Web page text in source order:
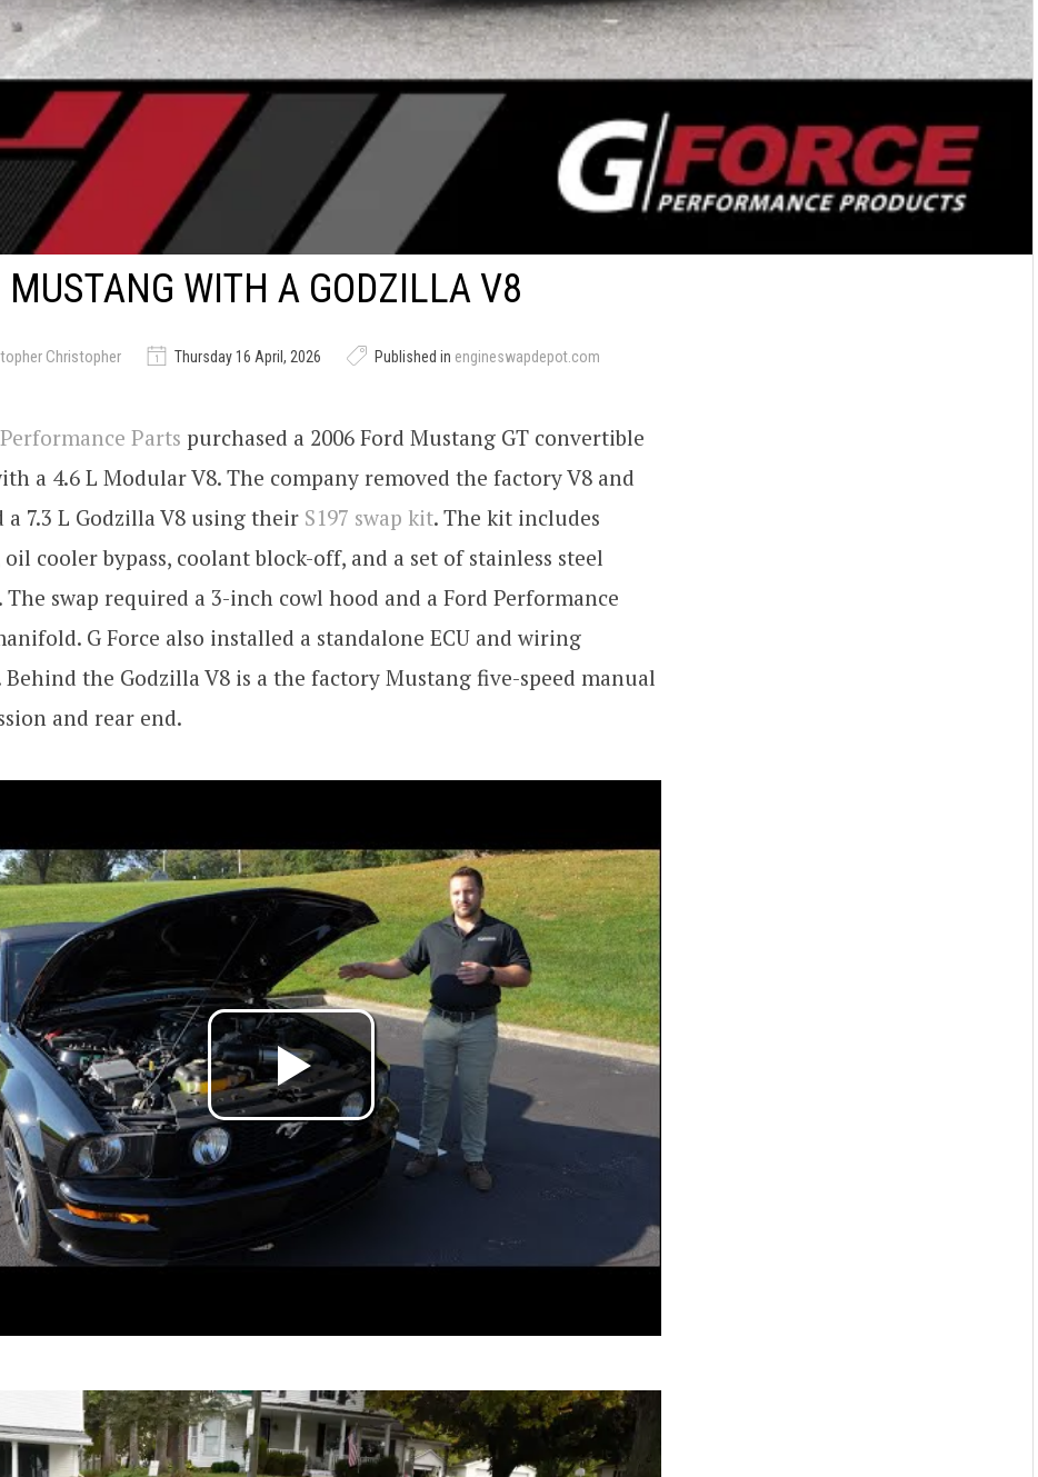
WITH A GODZILLA V8
Christopher Thursday 16 April, 2026 Published in engineswapdepot.com
Parts purchased a 2006 Ford Mustang GT convertible
a 4.6 L Modular V8. The company removed the factory V8 and
a 7.3 L Godzilla V8 using their S197 swap kit. The kit includes
cooler bypass, coolant block-off, and a set of stainless steel
The swap required a 3-inch cowl hood and a Ford Performance
G Force also installed a standalone ECU and wiring
Behind the Godzilla V8 is a the factory Mustang five-speed manual
and rear end.